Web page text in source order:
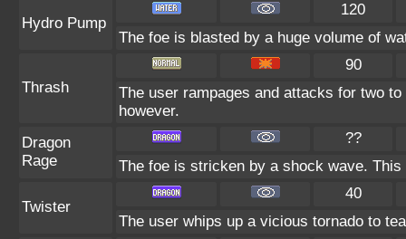
Hydro Pump
120
The foe is blasted by a huge volume of
Thrash
90
The user rampages and attacks for two
however.
Dragon
Rage
??
The foe is stricken by a shock wave.
Twister
40
The user whips up a vicious tornado to